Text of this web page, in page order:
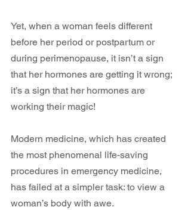
Yet, when a woman feels different
before her period or postpartum or
during perimenopause, it isn’t a sign
that her hormones are getting it wrong;
it’s a sign that her hormones are
working their magic!
Modern medicine, which has created
the most phenomenal life-saving
procedures in emergency medicine,
has failed at a simpler task: to view a
woman’s body with awe.